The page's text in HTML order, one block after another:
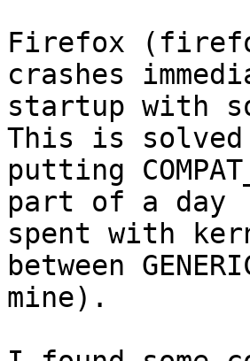
Firefox
crashes
startup with
This is solved
putting
part of a day
spent with
between
mine).